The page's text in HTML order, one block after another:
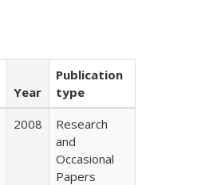
Year
Publication
type
2008
Research
and
Occasional
Papers